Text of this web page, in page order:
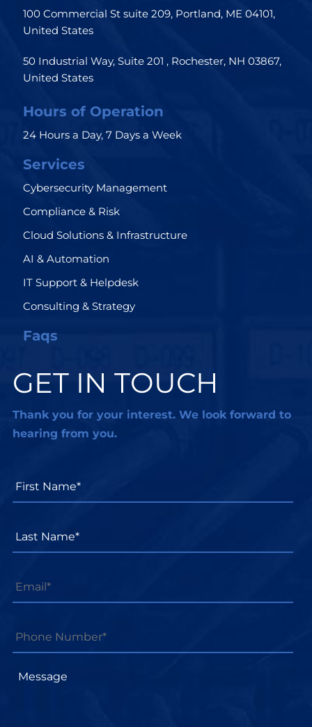
100 Commercial St suite 209, Portland, ME 04101,
United States
50 Industrial Way, Suite 201 , Rochester, NH 03867,
United States
Hours of Operation
24 Hours a Day, 7 Days a Week
Services
Cybersecurity Management
Compliance & Risk
Cloud Solutions & Infrastructure
AI & Automation
IT Support & Helpdesk
Consulting & Strategy
Faqs
GET IN TOUCH
Thank you for your interest. We look forward to
hearing from you.
Name* *
Name* *
Number* *
Message